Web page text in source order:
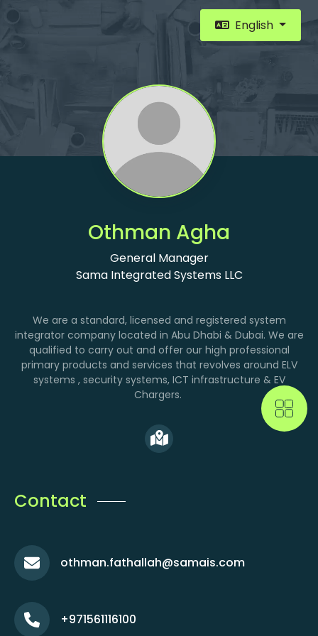
English
Othman Agha
General Manager
Sama Integrated Systems LLC
We are a standard, licensed and registered system
integrator company located in Abu Dhabi & Dubai. We are
qualified to carry out and offer our high professional
primary products and services that revolves around ELV
systems , security systems, ICT infrastructure & EV
Chargers.
Contact
othman.fathallah@samais.com
+971561116100